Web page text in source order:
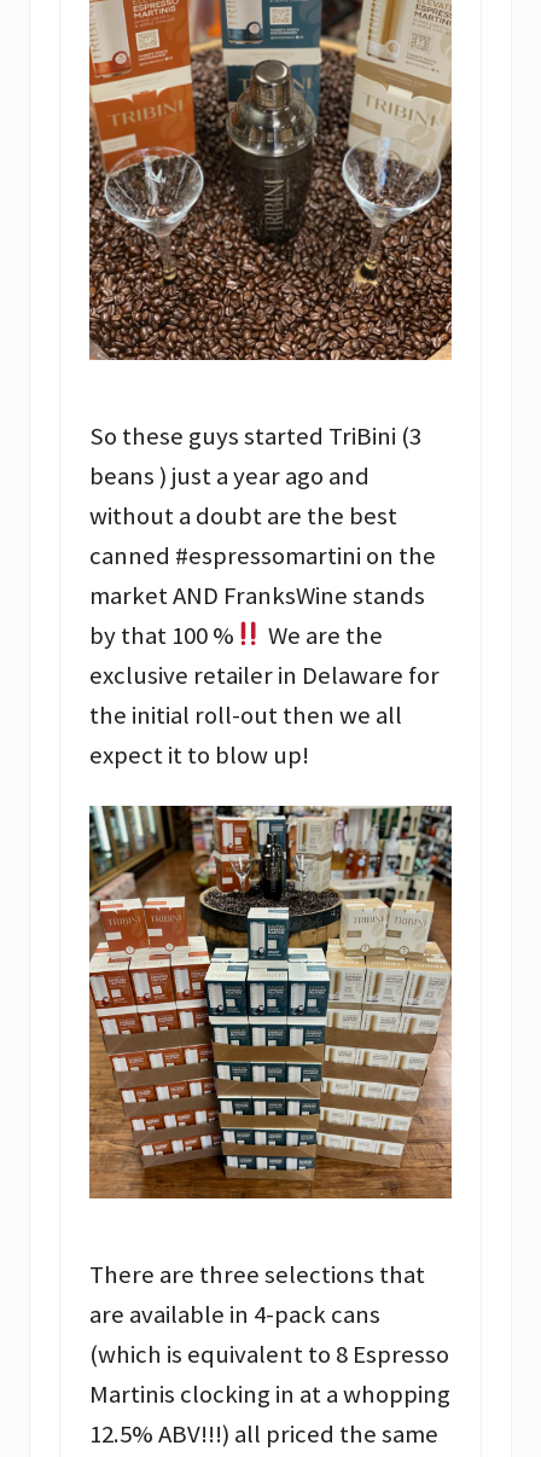
So these guys started TriBini (3
beans ) just a year ago and
without a doubt are the best
canned #espressomartini on the
market AND FranksWine stands
by that 100 %
We are the
exclusive retailer in Delaware for
the initial roll-out then we all
expect it to blow up!
There are three selections that
are available in 4-pack cans
(which is equivalent to 8 Espresso
Martinis clocking in at a whopping
12.5% ABV!!!) all priced the same